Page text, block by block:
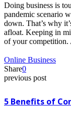
Doing business is
pandemic scenario
down. That’s why
afloat. Keeping in
of your competition.
Online Business
Share0
previous post
5 Benefits of